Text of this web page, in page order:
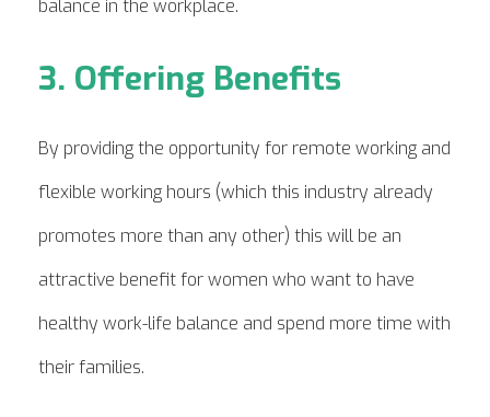
balance in the workplace.
3. Offering Benefits
By providing the opportunity for remote working and
flexible working hours (which this industry already
promotes more than any other) this will be an
attractive benefit for women who want to have
healthy work-life balance and spend more time with
their families.